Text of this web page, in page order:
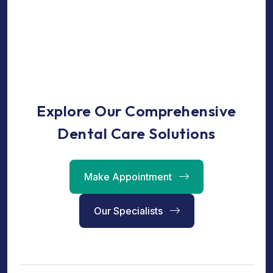
Explore Our Comprehensive
Dental Care Solutions
Make Appointment
Our Specialists